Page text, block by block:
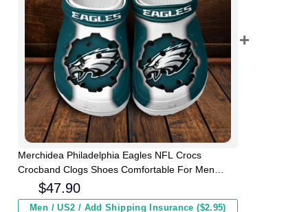
Merchidea Philadelphia Eagles NFL Crocs
Crocband Clogs Shoes Comfortable For Men
Women and Kids
$47.90
Men / US2 / Add Shipping Insurance ($2.95)